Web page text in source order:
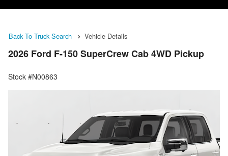
Back To Truck Search Vehicle Details
2026 Ford F-150 SuperCrew Cab 4WD Pickup
Stock #N00863